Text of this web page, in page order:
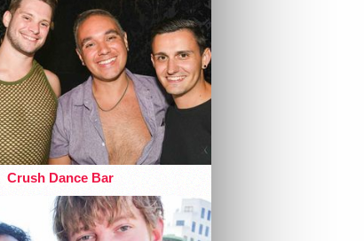
Crush Dance Bar